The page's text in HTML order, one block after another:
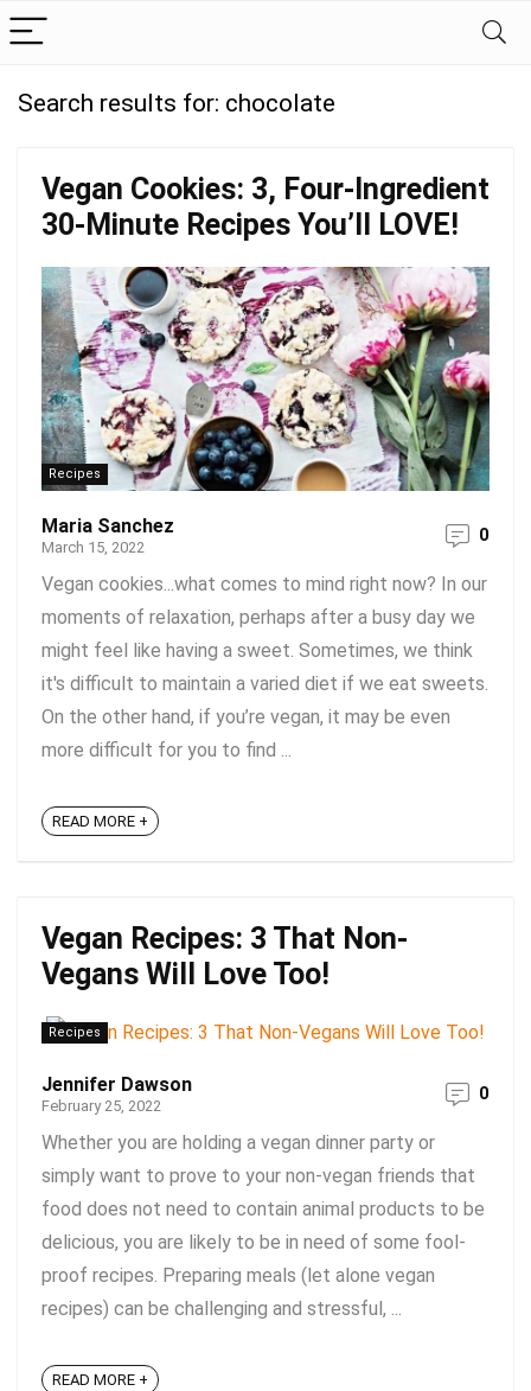
Search results for: chocolate
Vegan Cookies: 3, Four-Ingredient
30-Minute Recipes You’ll LOVE!
Recipes
Maria Sanchez
March 15, 2022
0
Vegan cookies...what comes to mind right now? In our
moments of relaxation, perhaps after a busy day we
might feel like having a sweet. Sometimes, we think
it's difficult to maintain a varied diet if we eat sweets.
On the other hand, if you’re vegan, it may be even
more difficult for you to find ...
READ MORE +
Vegan Recipes: 3 That Non-
Vegans Will Love Too!
Recipes
Jennifer Dawson
February 25, 2022
0
Whether you are holding a vegan dinner party or
simply want to prove to your non-vegan friends that
food does not need to contain animal products to be
delicious, you are likely to be in need of some fool-
proof recipes. Preparing meals (let alone vegan
recipes) can be challenging and stressful, ...
READ MORE +